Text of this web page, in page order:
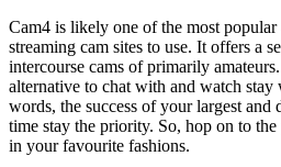
Cam4 is likely one of the most popular
streaming cam sites to use. It offers a
intercourse cams of primarily
alternative to chat with and watch
words, the success of your largest
time stay the priority. So, hop on to
in your favourite fashions.